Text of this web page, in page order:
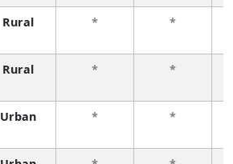
Rural * *
Rural * *
Urban * *